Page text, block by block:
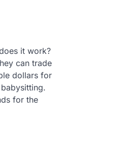
it work?
can trade
dollars for
for the